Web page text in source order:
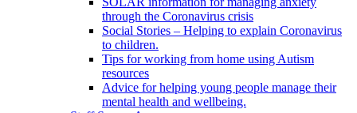
through the Coronavirus crisis
Social Stories – Helping to explain Coronavirus
to children.
Tips for working from home using Autism
resources
Advice for helping young people manage their
mental health and wellbeing.